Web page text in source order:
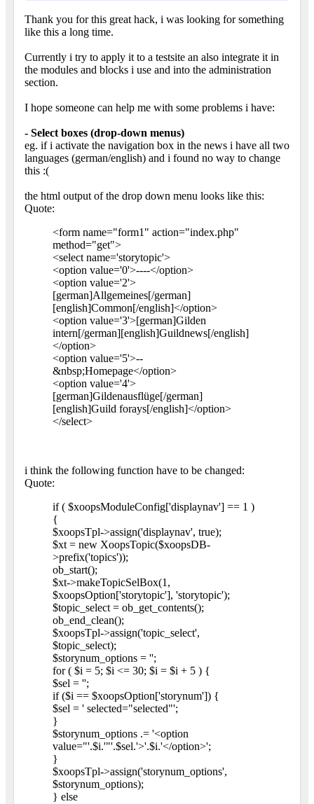
Thank you for this great hack, i was looking for something
like this a long time.
Currently i try to apply it to a testsite an also integrate it in
the modules and blocks i use and into the administration
section.
I hope someone can help me with some problems i have:
- Select boxes (drop-down menus)
eg. if i activate the navigation box in the news i have all two
languages (german/english) and i found no way to change
this :(
the html output of the drop down menu looks like this:
Quote:
<form name="form1" action="index.php"
method="get">
<select name='storytopic'>
<option value='0'>----</option>
<option value='2'>
[german]Allgemeines[/german]
[english]Common[/english]</option>
<option value='3'>[german]Gilden
intern[/german][english]Guildnews[/english]
</option>
<option value='5'>--
&nbsp;Homepage</option>
<option value='4'>
[german]Gildenausflüge[/german]
[english]Guild forays[/english]</option>
</select>
i think the following function have to be changed:
Quote:
if ( $xoopsModuleConfig['displaynav'] == 1 )
{
$xoopsTpl->assign('displaynav', true);
$xt = new XoopsTopic($xoopsDB-
>prefix('topics'));
ob_start();
$xt->makeTopicSelBox(1,
$xoopsOption['storytopic'], 'storytopic');
$topic_select = ob_get_contents();
ob_end_clean();
$xoopsTpl->assign('topic_select',
$topic_select);
$storynum_options = '';
for ( $i = 5; $i <= 30; $i = $i + 5 ) {
$sel = '';
if ($i == $xoopsOption['storynum']) {
$sel = ' selected="selected"';
}
$storynum_options .= '<option
value="'.$i.'"'.$sel.'>'.$i.'</option>';
}
$xoopsTpl->assign('storynum_options',
$storynum_options);
} else